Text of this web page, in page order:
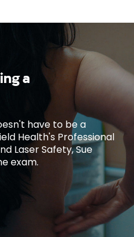
a
have to be a
Health's Professional
Laser Safety, Sue
exam.